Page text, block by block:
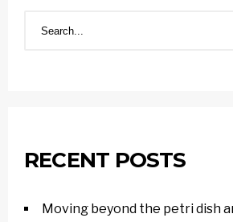
RECENT POSTS
Moving beyond the petri dish